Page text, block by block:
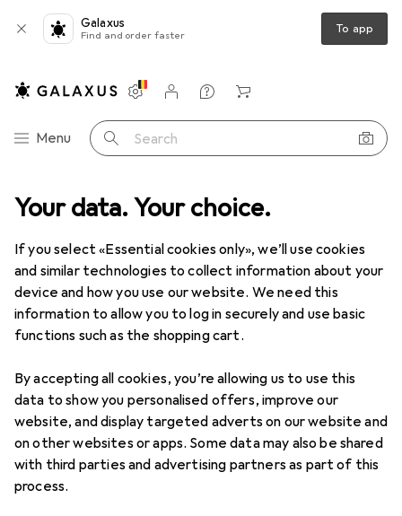
Your data. Your choice.
If you select «Essential cookies only», we’ll use cookies
and similar technologies to collect information about your
device and how you use our website. We need this
information to allow you to log in securely and use basic
functions such as the shopping cart.
By accepting all cookies, you’re allowing us to use this
data to show you personalised offers, improve our
website, and display targeted adverts on our website and
on other websites or apps. Some data may also be shared
with third parties and advertising partners as part of this
process.
Galaxus
Find and order faster To app
Category Navigation
Menu Search
Settings
Customer account
Comparison lists
Watch lists
Cart
DIY + Garden Tools + Workshop Measuring tool
Clearance items in Gauge